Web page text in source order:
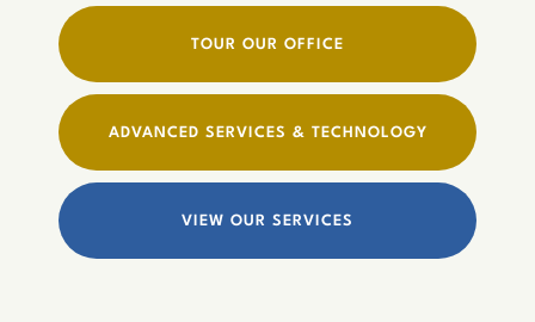
TOUR OUR OFFICE
ADVANCED SERVICES & TECHNOLOGY
VIEW OUR SERVICES